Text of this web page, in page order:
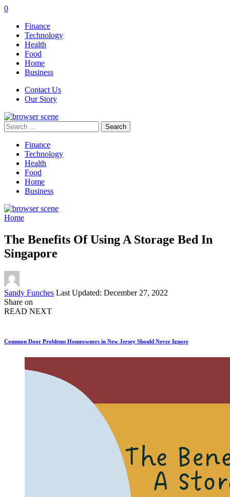
0
Finance
Technology
Health
Food
Home
Business
Contact Us
Our Story
Search
for:
Finance
Technology
Health
Food
Home
Business
Home
The Benefits Of Using A Storage Bed In
Singapore
Posted
by
Sandy Funches Last Updated: December 27, 2022
Share on
READ NEXT
Common Door Problems Homeowners in New Jersey Should Never Ignore